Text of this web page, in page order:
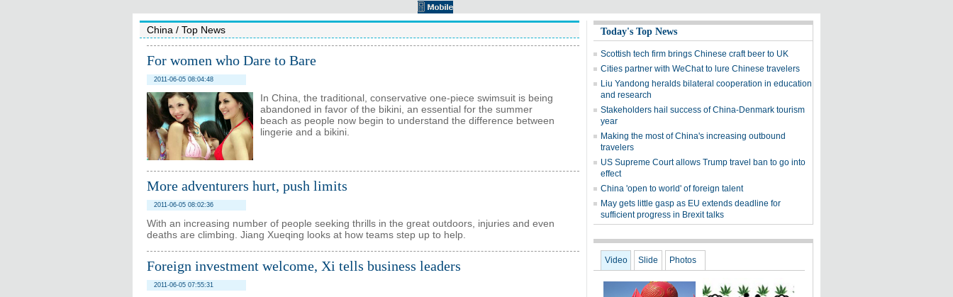
China / Top News
For women who Dare to Bare
2011-06-05 08:04:48
In China, the traditional, conservative one-piece swimsuit is being
abandoned in favor of the bikini, an essential for the summer
beach as people now begin to understand the difference between
lingerie and a bikini.
More adventurers hurt, push limits
2011-06-05 08:02:36
With an increasing number of people seeking thrills in the great outdoors, injuries and even
deaths are climbing. Jiang Xueqing looks at how teams step up to help.
Foreign investment welcome, Xi tells business leaders
2011-06-05 07:55:31